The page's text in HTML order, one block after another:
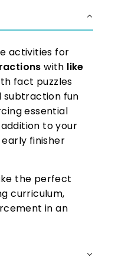
activities for
with like
fact puzzles
subtraction fun
essential
to your
finisher
the perfect
curriculum,
in an